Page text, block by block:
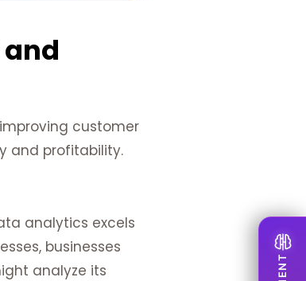
customer
and profitability.
analytics excels
businesses
analyze its